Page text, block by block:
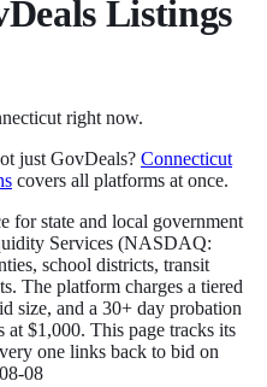
Listings
right now.
just GovDeals? Connecticut
covers all platforms at once.
for state and local government
Services (NASDAQ:
school districts, transit
The platform charges a tiered
size, and a 30+ day probation
at $1,000. This page tracks its
one links back to bid on
08